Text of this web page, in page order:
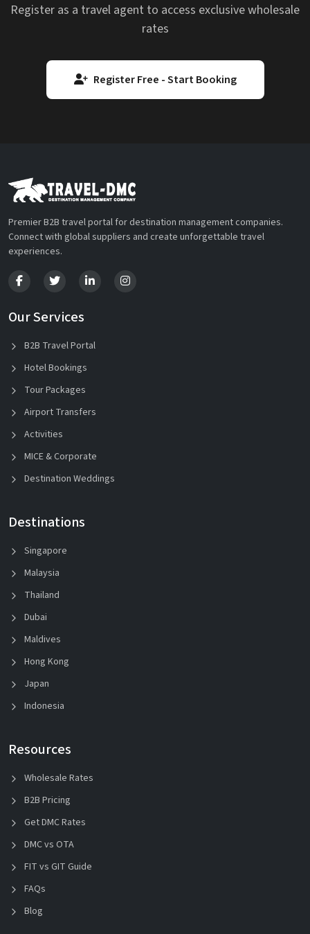
Register as a travel agent to access exclusive wholesale
rates
Register Free - Start Booking
Premier B2B travel portal for destination management companies.
Connect with global suppliers and create unforgettable travel
experiences.
Our Services
B2B Travel Portal
Hotel Bookings
Tour Packages
Airport Transfers
Activities
MICE & Corporate
Destination Weddings
Destinations
Singapore
Malaysia
Thailand
Dubai
Maldives
Hong Kong
Japan
Indonesia
Resources
Wholesale Rates
B2B Pricing
Get DMC Rates
DMC vs OTA
FIT vs GIT Guide
FAQs
Blog